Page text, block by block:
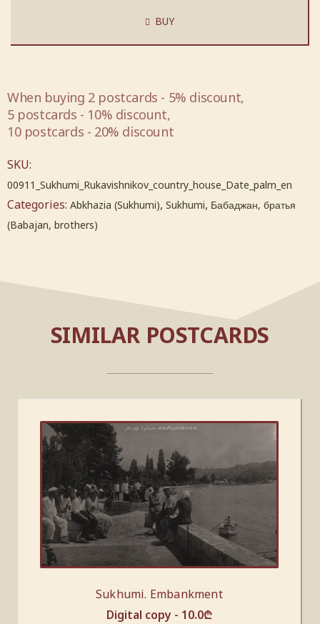
BUY
When buying 2 postcards - 5% discount,
5 postcards - 10% discount,
10 postcards - 20% discount
SKU:
00911_Sukhumi_Rukavishnikov_country_house_Date_palm_en
Categories: Abkhazia (Sukhumi), Sukhumi, Бабаджан, братья
(Babajan, brothers)
SIMILAR POSTCARDS
Sukhumi. Embankment
Digital copy - 10.0₾